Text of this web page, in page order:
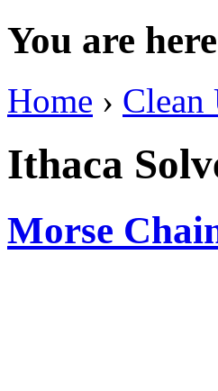
You are here
Home › Clean
Ithaca
Morse